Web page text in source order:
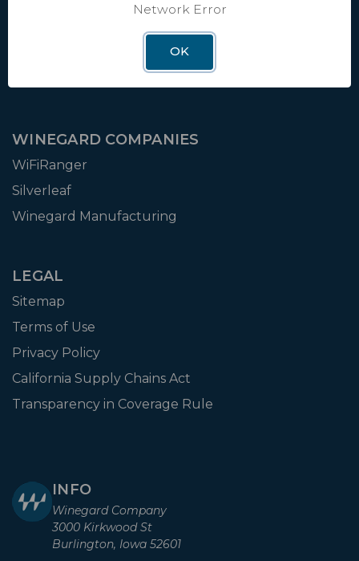
WINEGARD COMPANIES
WiFiRanger
Silverleaf
Winegard Manufacturing
LEGAL
Sitemap
Terms of Use
Privacy Policy
California Supply Chains Act
Transparency in Coverage Rule
INFO
Winegard Company
3000 Kirkwood St
Burlington, Iowa 52601
Network Error
OK